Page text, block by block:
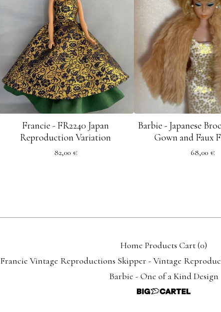
Francie - FR2240 Japan
Reproduction Variation
82,00 €
Barbie - Japanese
Gown and Faux
68,00 €
Home Products Cart (0)
Francie Vintage Reproductions Skipper - Vintage
Barbie - One of a Kind Design